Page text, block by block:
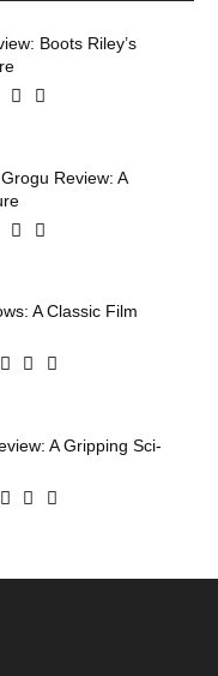
Boots Riley’s
Review: A
A Classic Film
A Gripping Sci-